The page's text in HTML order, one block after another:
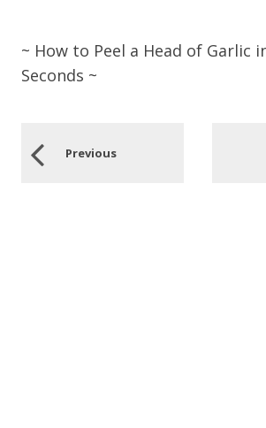
~ How to Peel a Head of Garlic
Seconds ~
Previous